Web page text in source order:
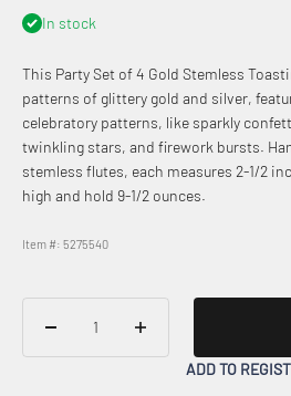
In stock
This Party Set of 4 Gold Stemless
patterns of glittery gold and silver,
celebratory patterns, like sparkly
twinkling stars, and firework bursts.
stemless flutes, each measures 2-1/2
high and hold 9-1/2 ounces.
Item #: 5275540
ADD TO